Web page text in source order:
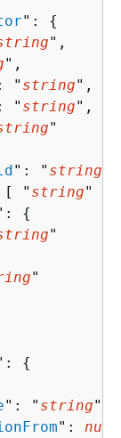
": {
",
",
" string",
" string",
"
": " string
[ " string" ],
{
"
"
{
": " string",
":